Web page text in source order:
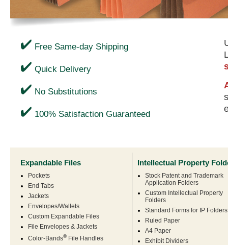
Free Same-day Shipping
Quick Delivery
No Substitutions
100% Satisfaction Guaranteed
Expandable Files
Pockets
End Tabs
Jackets
Envelopes/Wallets
Custom Expandable Files
File Envelopes & Jackets
Color-Bands®File Handles
Intellectual Property
Stock Patent and Trademark
Application Folders
Custom Intellectual Property
Folders
Standard Forms for IP Folders
Ruled Paper
A4 Paper
Exhibit Dividers